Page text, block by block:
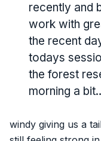
recently and
work with
the recent
todays
the forest
morning a
windy giving us a